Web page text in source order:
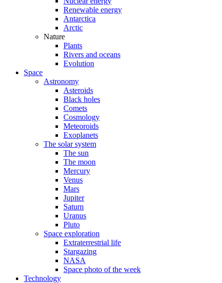
Renewable energy
Antarctica
Arctic
Nature
Plants
Rivers and oceans
Evolution
Space
Astronomy
Asteroids
Black holes
Comets
Cosmology
Meteoroids
Exoplanets
The solar system
The sun
The moon
Mercury
Venus
Mars
Jupiter
Saturn
Uranus
Pluto
Space exploration
Extraterrestrial life
Stargazing
NASA
Space photo of the week
Technology